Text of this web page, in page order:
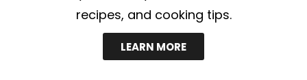
recipes, and cooking tips.
LEARN MORE